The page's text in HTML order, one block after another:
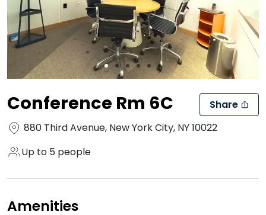
Conference Rm 6C
Share
880 Third Avenue, New York City, NY 10022
Up to 5 people
Amenities